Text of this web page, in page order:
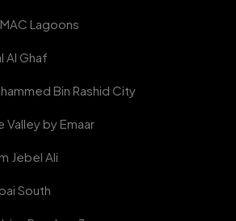
Lagoons
Al Ghaf
Bin Rashid City
Valley by Emaar
Jebel Ali
South